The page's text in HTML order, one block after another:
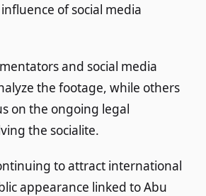
of social media
and social media
the footage, while others
on the ongoing legal
the socialite.
to attract international
appearance linked to Abu